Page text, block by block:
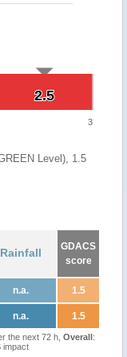
2.5
2.5
3
Level), 1.5
Rainfall
GDACS
score
n.a. 1.5
n.a. 1.5
the next 72 h, Overall:
impact